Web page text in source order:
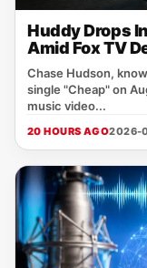
Huddy Drops
Amid Fox TV
Chase Hudson,
single "Cheap" on
music video...
20 HOURS AGO2026-